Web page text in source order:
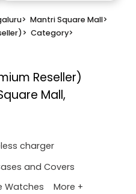
> Mantri Square Mall>
> Category>
Reseller)
Mall,
charger
and Covers
Watches More +